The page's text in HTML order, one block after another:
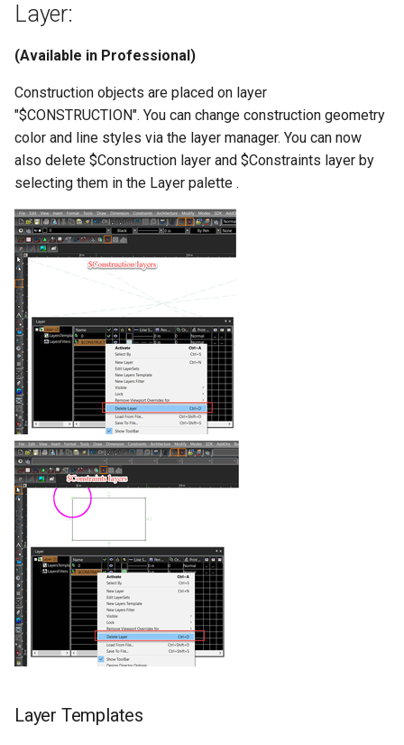
Layer:
(Available in Professional)
Construction objects are placed on layer
"$CONSTRUCTION". You can change construction geometry
color and line styles via the layer manager. You can now
also delete $Construction layer and $Constraints layer by
selecting them in the Layer palette .
Layer Templates